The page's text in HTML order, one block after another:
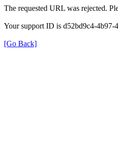
The requested URL was rejected.
Your support ID is d52bd9c4-4b97-
[Go Back]